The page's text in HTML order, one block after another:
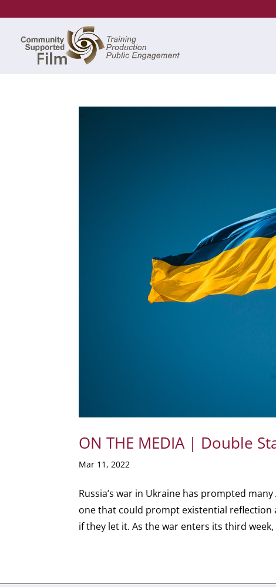
ON THE MEDIA | Double
Mar 11, 2022
Russia’s war in Ukraine has prompted
one that could prompt existential
if they let it. As the war enters its third week,